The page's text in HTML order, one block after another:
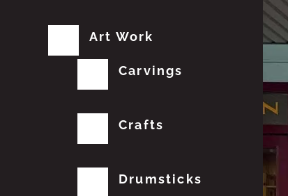
Art Work
Carvings
Crafts
Drumsticks